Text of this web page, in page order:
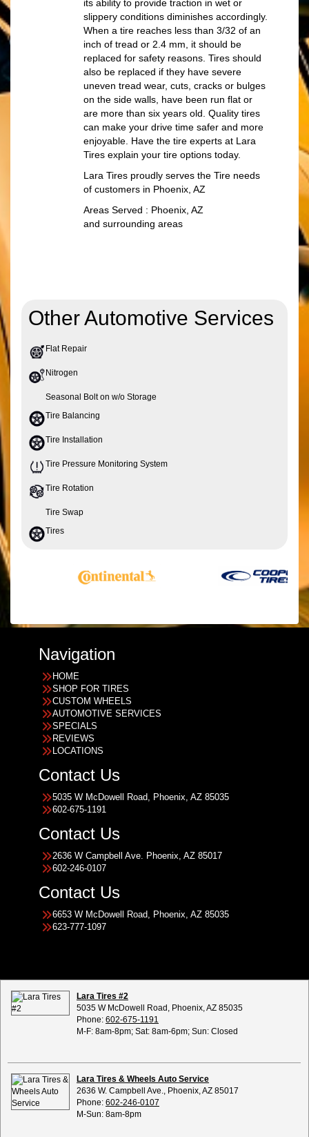
its ability to provide traction in wet or
slippery conditions diminishes accordingly.
When a tire reaches less than 3/32 of an
inch of tread or 2.4 mm, it should be
replaced for safety reasons. Tires should
also be replaced if they have severe
uneven tread wear, cuts, cracks or bulges
on the side walls, have been run flat or
are more than six years old. Quality tires
can make your drive time safer and more
enjoyable. Have the tire experts at Lara
Tires explain your tire options today.
Lara Tires proudly serves the Tire needs
of customers in Phoenix, AZ
Areas Served : Phoenix, AZ
and surrounding areas
Other Automotive Services
Flat Repair
Nitrogen
Seasonal Bolt on w/o Storage
Tire Balancing
Tire Installation
Tire Pressure Monitoring System
Tire Rotation
Tire Swap
Tires
Navigation
HOME
SHOP FOR TIRES
CUSTOM WHEELS
AUTOMOTIVE SERVICES
SPECIALS
REVIEWS
LOCATIONS
Contact Us
5035 W McDowell Road, Phoenix, AZ 85035
602-675-1191
Contact Us
2636 W Campbell Ave. Phoenix, AZ 85017
602-246-0107
Contact Us
6653 W McDowell Road, Phoenix, AZ 85035
623-777-1097
Lara Tires #2
5035 W McDowell Road, Phoenix, AZ 85035
Phone: 602-675-1191
M-F: 8am-8pm; Sat: 8am-6pm; Sun: Closed
Lara Tires & Wheels Auto Service
2636 W. Campbell Ave., Phoenix, AZ 85017
Phone: 602-246-0107
M-Sun: 8am-8pm